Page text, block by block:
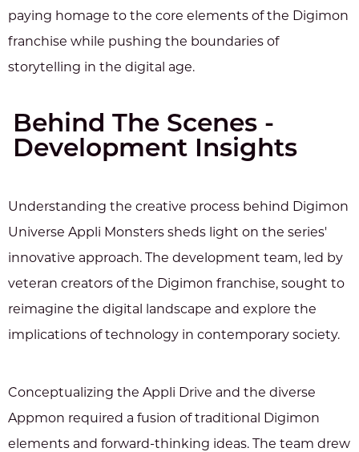
paying homage to the core elements of the Digimon
franchise while pushing the boundaries of
storytelling in the digital age.
Behind The Scenes -
Development Insights
Understanding the creative process behind Digimon
Universe Appli Monsters sheds light on the series'
innovative approach. The development team, led by
veteran creators of the Digimon franchise, sought to
reimagine the digital landscape and explore the
implications of technology in contemporary society.
Conceptualizing the Appli Drive and the diverse
Appmon required a fusion of traditional Digimon
elements and forward-thinking ideas. The team drew